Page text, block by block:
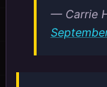
— Carrie